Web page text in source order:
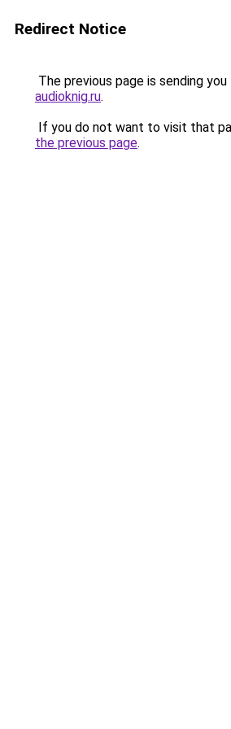
Redirect Notice
The previous page is sending
audioknig.ru.
If you do not want to visit that
the previous page.